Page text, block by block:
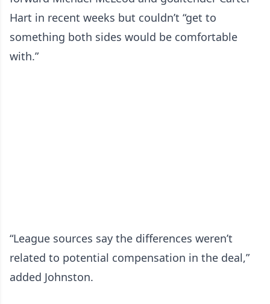
Hart in recent weeks but couldn’t “get to
something both sides would be comfortable
with.”
“League sources say the differences weren’t
related to potential compensation in the deal,”
added Johnston.